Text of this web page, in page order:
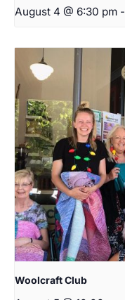
August 4 @ 6:30 pm -
Woolcraft Club